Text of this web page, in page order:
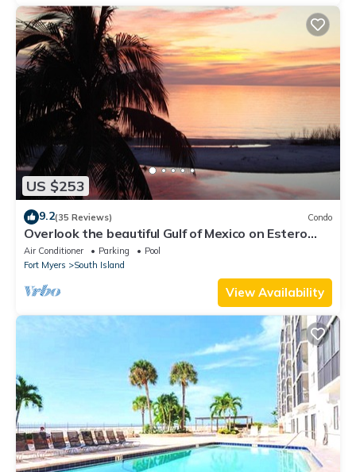
US $253
9.2(35 Reviews) Condo
Overlook the beautiful Gulf of Mexico on Estero
Island
Air Conditioner Parking
Pool
Fort Myers
South Island
View Availability